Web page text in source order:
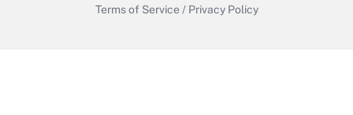
Terms of Service / Privacy Policy